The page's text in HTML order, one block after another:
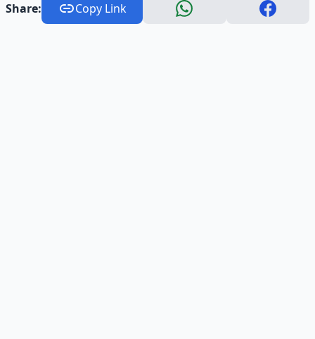
Share: Copy Link